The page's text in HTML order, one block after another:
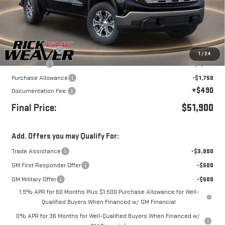
1 /24
Less
MSRP:
$59,650
Beth's Discount
-$3,500
Bonus Cash
Purchase Allowance
-$1,750
Documentation Fee:
+$490
Final Price: $51,900
Add. Offers you may Qualify For:
Trade Assistance
-$3,000
GM First Responder Offer
-$500
GM Military Offer
-$500
1.9% APR for 60 Months Plus $1,500 Purchase Allowance for Well-
Qualified Buyers When Financed w/ GM Financial
0% APR for 36 Months for Well-Qualified Buyers When Financed w/